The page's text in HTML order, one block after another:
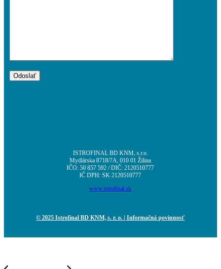
ISTROFINAL BD KNM, s.r.o.
Mydlárska 8718/7A, 010 01 Žilina
IČO: 50 857 592 / DIČ: 2120510777
IČ DPH: SK 2120510777
www.istrofinal.sk
© 2025 Istrofinal BD KNM, s. r. o. | Informačná povinnosť